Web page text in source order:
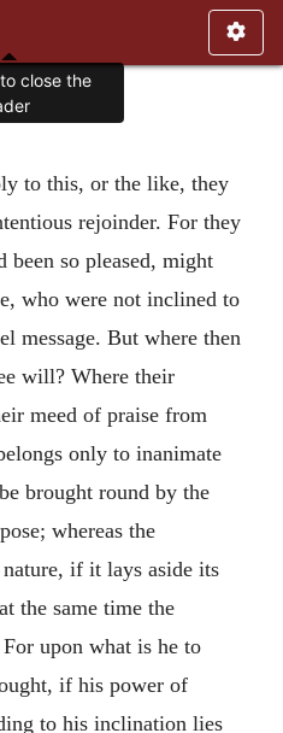
to this, or the like, they
rejoinder. For they
been so pleased, might
who were not inclined to
message. But where then
will? Where their
meed of praise from
only to inanimate
brought round by the
whereas the
if it lays aside its
the same time the
upon what is he to
if his power of
to his inclination lies
close the